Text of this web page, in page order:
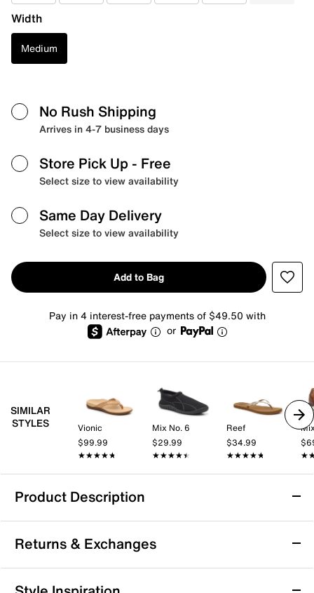
Width
Medium
No Rush Shipping
Arrives in 4-7 business days
Store Pick Up - Free
Select size to view availability
Same Day Delivery
Select size to view availability
Add to Bag
Pay in 4 interest-free payments of $49.50 with
or
SIMILAR
STYLES
Vionic
$99.99
★★★★★
★★★★★
Mix No. 6
$29.99
★★★★★
★★★★★
Reef
$34.99
★★★★★
★★★★★
Product Description
Vince Fiji Flip Flop
Enjoy effortless comfort and casual style with the Fiji
flip flop from Vince. This laid-back silhouette features
a foam footbed and rubber sole that provide
Returns & Exchanges
Returns & Exchanges